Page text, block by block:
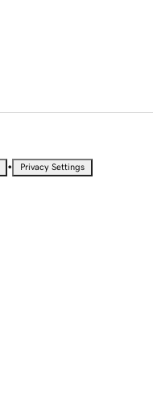
• Privacy Settings